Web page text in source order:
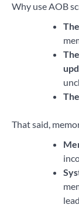
Why use AOB
That said,